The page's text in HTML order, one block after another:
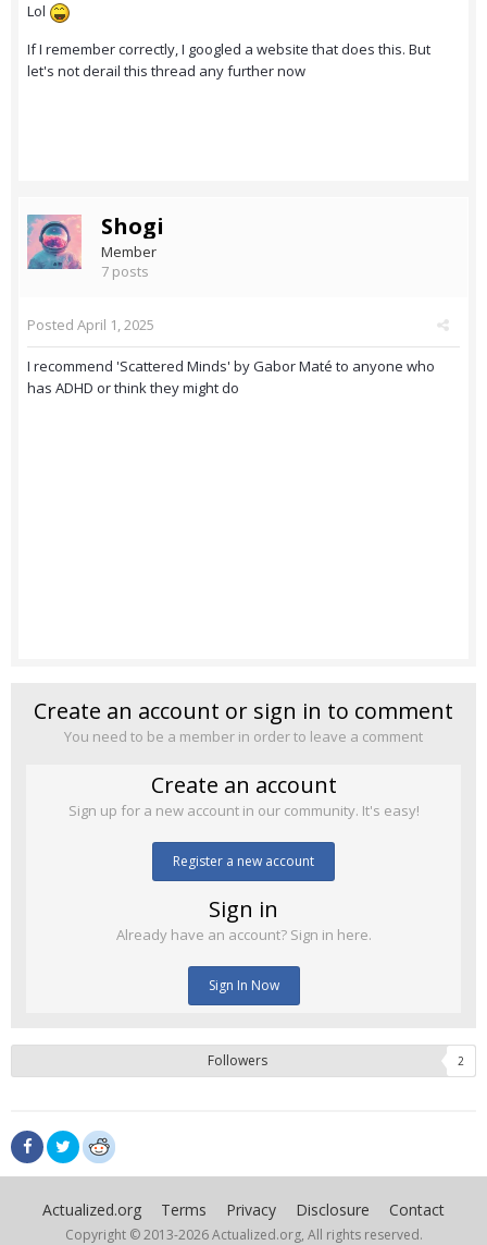
Lol
If I remember correctly, I googled a website that does this. But
let's not derail this thread any further now
Shogi
Member
7 posts
Posted April 1, 2025
I recommend 'Scattered Minds' by Gabor Maté to anyone who
has ADHD or think they might do
Create an account or sign in to comment
You need to be a member in order to leave a comment
Create an account
Sign up for a new account in our community. It's easy!
Register a new account
Sign in
Already have an account? Sign in here.
Sign In Now
Followers 2
Actualized.org Terms Privacy Disclosure Contact
Copyright © 2013-2026 Actualized.org, All rights reserved.